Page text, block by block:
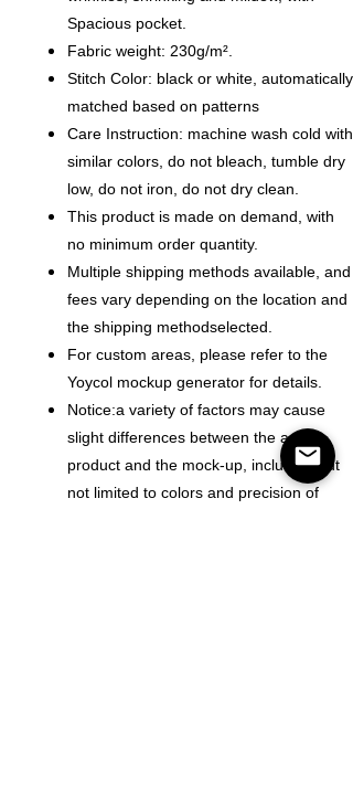
Spacious pocket.
Fabric weight: 230g/m².
Stitch Color: black or white, automatically
matched based on patterns
Care Instruction: machine wash cold with
similar colors, do not bleach, tumble dry
low, do not iron, do not dry clean.
This product is made on demand, with
no minimum order quantity.
Multiple shipping methods available, and
fees vary depending on the location and
the shipping methodselected.
For custom areas, please refer to the
Yoycol mockup generator for details.
Notice:a variety of factors may cause
slight differences between the actual
product and the mock-up, including but
not limited to colors and precision of